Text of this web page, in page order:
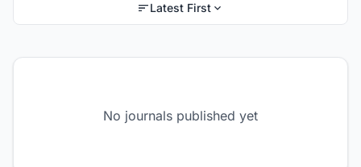
Latest First
No journals published yet